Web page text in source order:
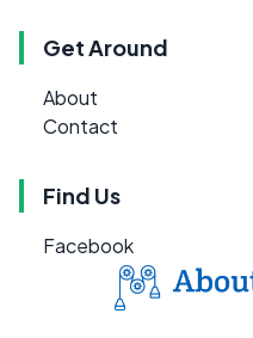
Get Around
About
Contact
Find Us
Facebook